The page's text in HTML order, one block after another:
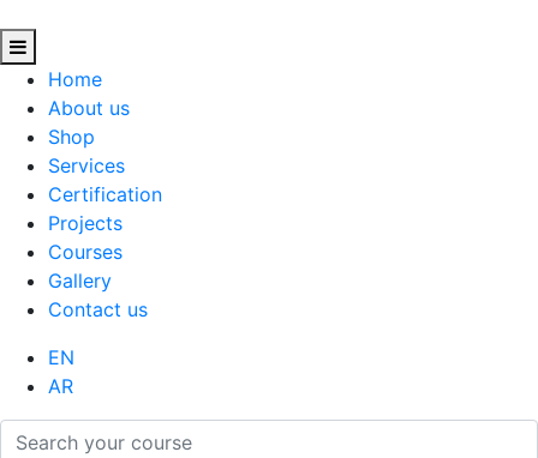
Home
About us
Shop
Services
Certification
Projects
Courses
Gallery
Contact us
EN
AR